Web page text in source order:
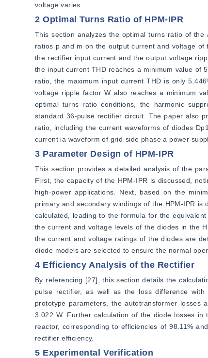
voltage varies.
2 Optimal Turns Ratio of HPM-IPR
This section analyzes the optimal turns ratio of
ratios p and m on the output current and voltage
the rectifier input current and the output voltage
the input current THD reaches a minimum value of
ratio, the maximum input current THD is only
voltage ripple factor W also reaches a minimum
optimal turns ratio conditions, the harmonic
standard 36-pulse rectifier circuit. The paper also
ratio, including the current waveforms of diodes
current ia waveform of grid-side phase a power
3 Parameter Design of HPM-IPR
This section provides a detailed analysis of the
First, the capacity of the HPM-IPR is discussed,
high-power applications. Next, based on the
primary and secondary windings of the HPM-IPR
calculated, leading to the formula for the
the current and voltage levels of the diodes in the
the current and voltage ratings of the diodes are
diode models are selected to ensure the normal
4 Efficiency Analysis of the Rectifier
By referencing [27], this section details the
pulse rectifier, as well as the loss difference
prototype parameters, the autotransformer losses
3.022 W. Further calculation of the diode losses
reactor, corresponding to efficiencies of 98.11%
rectifier efficiency.
5 Experimental Verification